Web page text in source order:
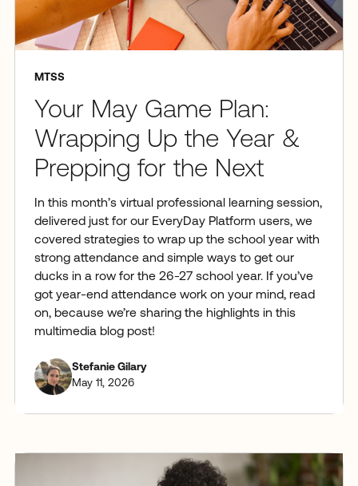
MTSS
Your May Game Plan:
Wrapping Up the Year &
Prepping for the Next
In this month’s virtual professional learning session,
delivered just for our EveryDay Platform users, we
covered strategies to wrap up the school year with
strong attendance and simple ways to get our
ducks in a row for the 26-27 school year. If you’ve
got year-end attendance work on your mind, read
on, because we’re sharing the highlights in this
multimedia blog post!
Stefanie Gilary
May 11, 2026